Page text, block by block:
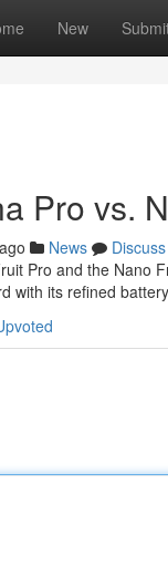
New
Pro vs.
News
Discuss
Pro and the Nano
with its refined